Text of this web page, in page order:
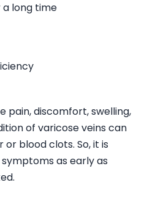
long time
pain, discomfort, swelling,
of varicose veins can
or blood clots. So, it is
as early as